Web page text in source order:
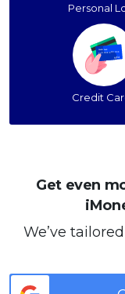
Personal
Credit
Get even
We’ve